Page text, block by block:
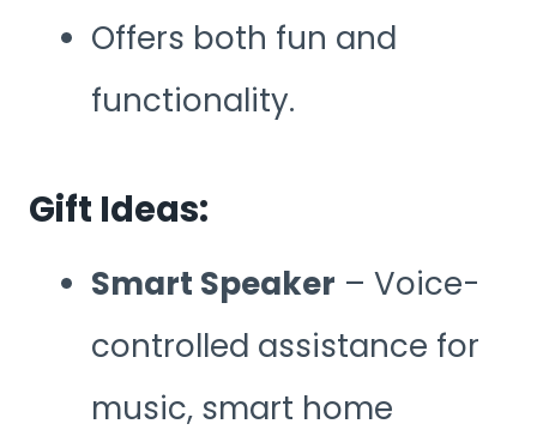
Offers both fun and
functionality.
Gift Ideas:
Smart Speaker – Voice-
controlled assistance for
music, smart home